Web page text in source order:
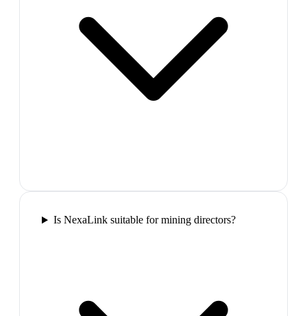
Is NexaLink suitable for mining directors?